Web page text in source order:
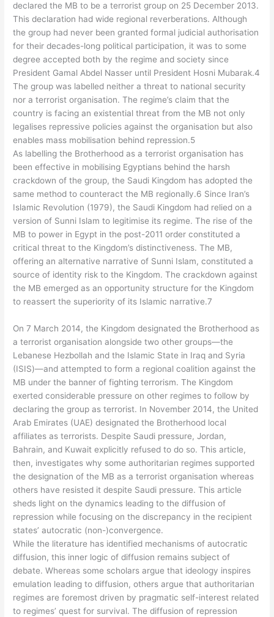
declared the MB to be a terrorist group on 25 December 2013.
This declaration had wide regional reverberations. Although
the group had never been granted formal judicial authorisation
for their decades-long political participation, it was to some
degree accepted both by the regime and society since
President Gamal Abdel Nasser until President Hosni Mubarak.4
The group was labelled neither a threat to national security
nor a terrorist organisation. The regime’s claim that the
country is facing an existential threat from the MB not only
legalises repressive policies against the organisation but also
enables mass mobilisation behind repression.5
As labelling the Brotherhood as a terrorist organisation has
been effective in mobilising Egyptians behind the harsh
crackdown of the group, the Saudi Kingdom has adopted the
same method to counteract the MB regionally.6 Since Iran’s
Islamic Revolution (1979), the Saudi Kingdom had relied on a
version of Sunni Islam to legitimise its regime. The rise of the
MB to power in Egypt in the post-2011 order constituted a
critical threat to the Kingdom’s distinctiveness. The MB,
offering an alternative narrative of Sunni Islam, constituted a
source of identity risk to the Kingdom. The crackdown against
the MB emerged as an opportunity structure for the Kingdom
to reassert the superiority of its Islamic narrative.7
On 7 March 2014, the Kingdom designated the Brotherhood as
a terrorist organisation alongside two other groups—the
Lebanese Hezbollah and the Islamic State in Iraq and Syria
(ISIS)—and attempted to form a regional coalition against the
MB under the banner of fighting terrorism. The Kingdom
exerted considerable pressure on other regimes to follow by
declaring the group as terrorist. In November 2014, the United
Arab Emirates (UAE) designated the Brotherhood local
affiliates as terrorists. Despite Saudi pressure, Jordan,
Bahrain, and Kuwait explicitly refused to do so. This article,
then, investigates why some authoritarian regimes supported
the designation of the MB as a terrorist organisation whereas
others have resisted it despite Saudi pressure. This article
sheds light on the dynamics leading to the diffusion of
repression while focusing on the discrepancy in the recipient
states’ autocratic (non-)convergence.
While the literature has identified mechanisms of autocratic
diffusion, this inner logic of diffusion remains subject of
debate. Whereas some scholars argue that ideology inspires
emulation leading to diffusion, others argue that authoritarian
regimes are foremost driven by pragmatic self-interest related
to regimes’ quest for survival. The diffusion of repression